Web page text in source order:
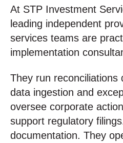
At STP Investment
leading independent
services teams are
implementation
They run reconciliations
data ingestion and
oversee corporate
support regulatory
documentation. They